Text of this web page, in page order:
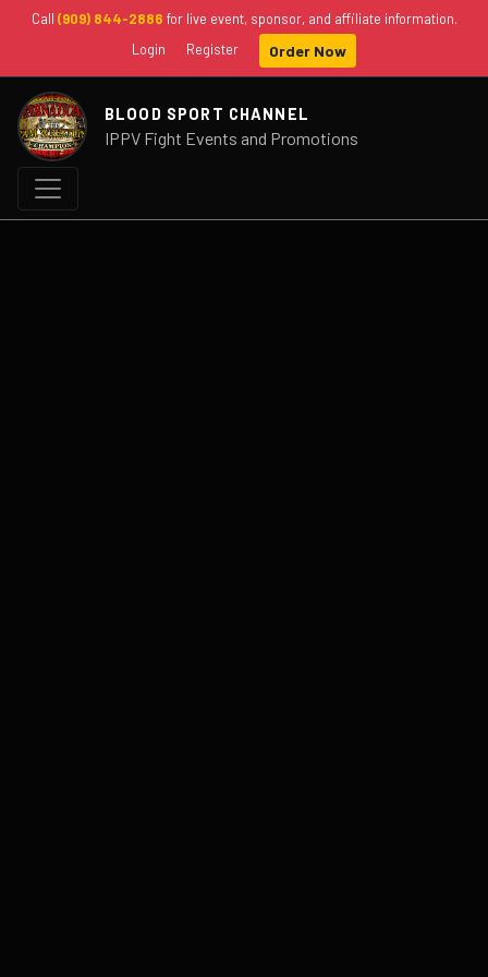
Call (909) 844-2886 for live event, sponsor, and affiliate information.
Login
Register Order Now
BLOOD SPORT CHANNEL
IPPV Fight Events and Promotions